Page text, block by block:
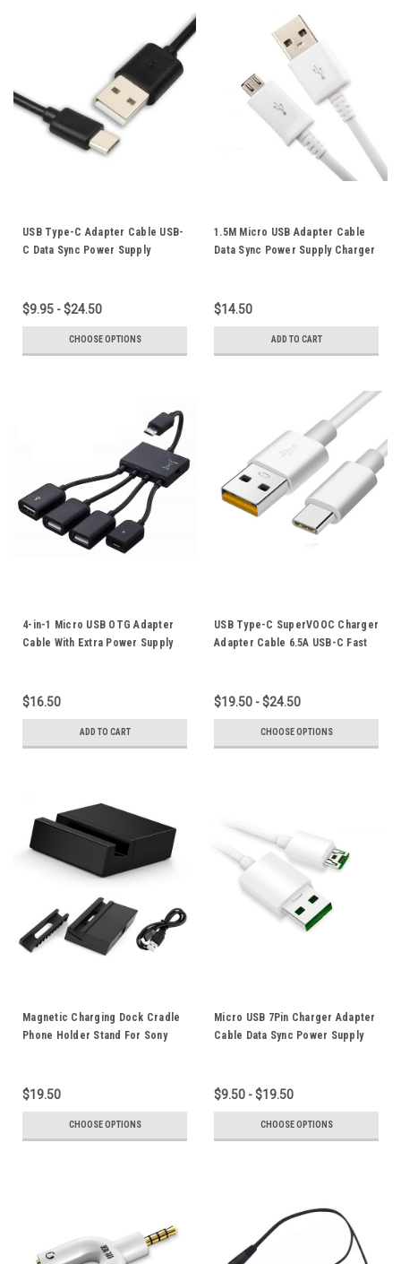
USB Type-C Adapter Cable USB-
C Data Sync Power Supply
$9.95 - $24.50
CHOOSE OPTIONS
1.5M Micro USB Adapter Cable
Data Sync Power Supply Charger
$14.50
ADD TO CART
4-in-1 Micro USB OTG Adapter
Cable With Extra Power Supply
$16.50
ADD TO CART
USB Type-C SuperVOOC Charger
Adapter Cable 6.5A USB-C Fast
$19.50 - $24.50
CHOOSE OPTIONS
Magnetic Charging Dock Cradle
Phone Holder Stand For Sony
$19.50
CHOOSE OPTIONS
Micro USB 7Pin Charger Adapter
Cable Data Sync Power Supply
Compatible
$9.50 - $19.50
CHOOSE OPTIONS